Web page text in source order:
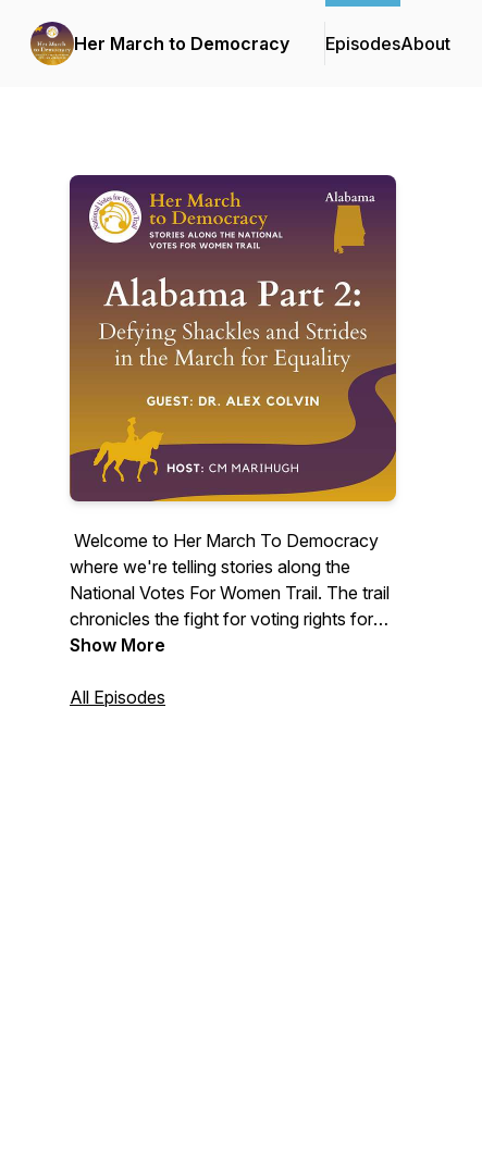
Her March to Democracy EpisodesAbout
Welcome to Her March To Democracy
where we're telling stories along the
National Votes For Women Trail. The trail
chronicles the fight for voting rights for
women. If you are a historian, history
want to be inspired, listen to the stories of
Show More
All Episodes